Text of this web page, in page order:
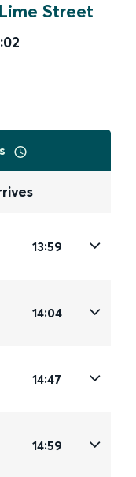
Street
13:59
14:04
14:47
14:59